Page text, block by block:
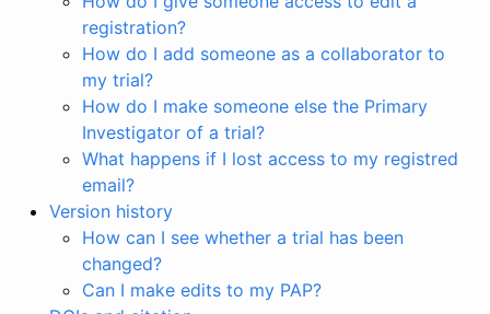
registration?
How do I add someone as a collaborator to
my trial?
How do I make someone else the Primary
Investigator of a trial?
What happens if I lost access to my registred
email?
Version history
How can I see whether a trial has been
changed?
Can I make edits to my PAP?